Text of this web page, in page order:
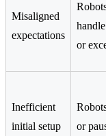
Misaligned
expectations
or
Inefficient
initial setup
or